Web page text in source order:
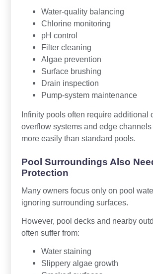
Water-quality balancing
Chlorine monitoring
pH control
Filter cleaning
Algae prevention
Surface brushing
Drain inspection
Pump-system maintenance
Infinity pools often require additional
overflow systems and edge
more easily than standard pools.
Pool Surroundings Also
Protection
Many owners focus only on pool
ignoring surrounding surfaces.
However, pool decks and nearby
often suffer from:
Water staining
Slippery algae growth